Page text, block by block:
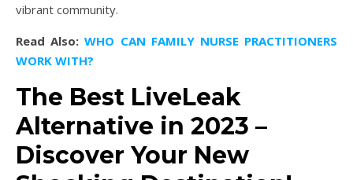
vibrant community.
Read Also:WHO CAN FAMILY NURSE PRACTITIONERS
WORK WITH?
The Best LiveLeak
Alternative in 2023 –
Discover Your New